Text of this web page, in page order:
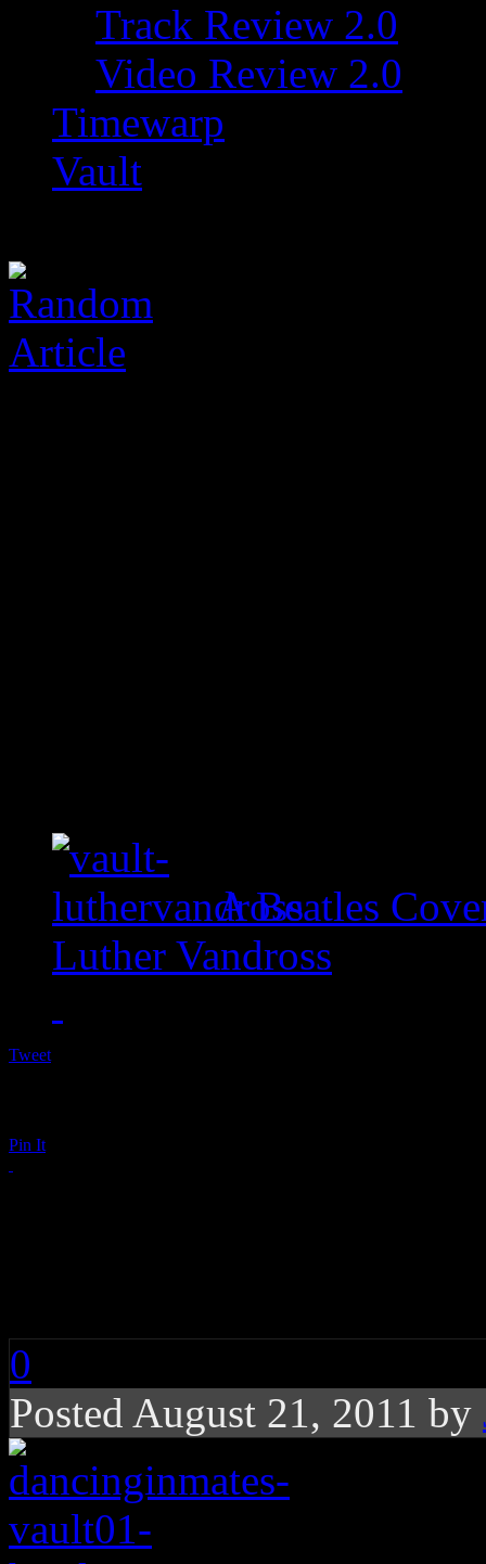
Track Review 2.0
Video Review 2.0
Timewarp
Vault
A Beatles
Luther Vandross
Tweet
Pin It
0
Posted August 21, 2011 by